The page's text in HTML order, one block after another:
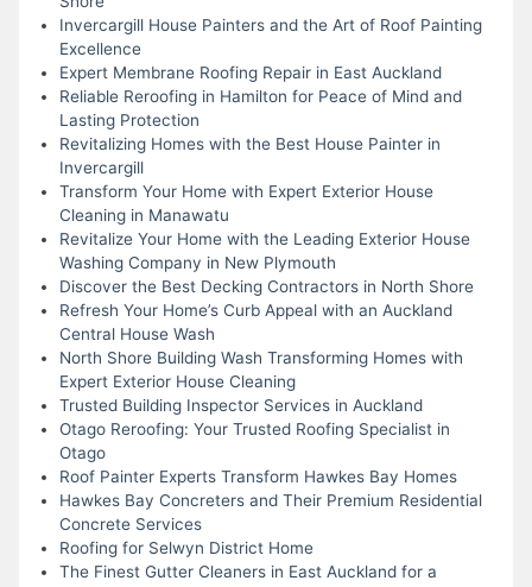
Invercargill House Painters and the Art of Roof Painting
Excellence
Expert Membrane Roofing Repair in East Auckland
Reliable Reroofing in Hamilton for Peace of Mind and
Lasting Protection
Revitalizing Homes with the Best House Painter in
Invercargill
Transform Your Home with Expert Exterior House
Cleaning in Manawatu
Revitalize Your Home with the Leading Exterior House
Washing Company in New Plymouth
Discover the Best Decking Contractors in North Shore
Refresh Your Home’s Curb Appeal with an Auckland
Central House Wash
North Shore Building Wash Transforming Homes with
Expert Exterior House Cleaning
Trusted Building Inspector Services in Auckland
Otago Reroofing: Your Trusted Roofing Specialist in
Otago
Roof Painter Experts Transform Hawkes Bay Homes
Hawkes Bay Concreters and Their Premium Residential
Concrete Services
Roofing for Selwyn District Home
The Finest Gutter Cleaners in East Auckland for a